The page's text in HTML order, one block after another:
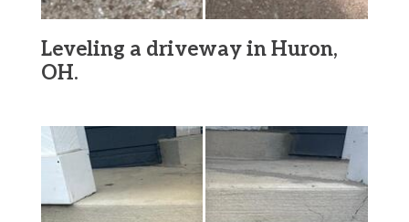
Leveling a driveway in Huron,
OH.